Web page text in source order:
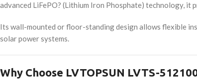
advanced LiFePO? (Lithium Iron Phosphate) technology,
Its wall-mounted or floor-standing design allows flexible
solar power systems.
Why Choose LVTOPSUN LVTS-